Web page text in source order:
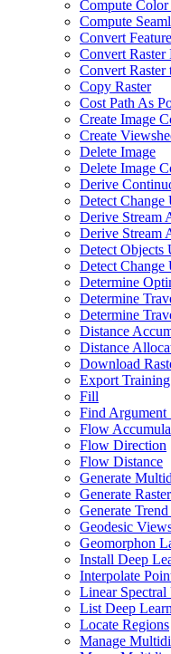
Compute
Compute
Convert
Convert Raster
Convert Raster
Copy Raster
Cost Path As
Create Image
Create
Delete Image
Delete Image
Derive
Detect Change
Derive Stream
Derive Stream
Detect Objects
Detect Change
Determine
Determine
Determine
Distance
Distance
Download
Export
Fill
Find Argument
Flow
Flow Direction
Flow Distance
Generate
Generate Raster
Generate
Geodesic
Geomorphon
Install Deep
Interpolate
Linear
List Deep
Locate Regions
Manage